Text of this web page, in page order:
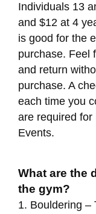
Individuals 13
and $12 at 4
is good for the
purchase. Feel
and return
purchase. A
each time you
are required
Events.
What are the
the gym?
1. Bouldering –